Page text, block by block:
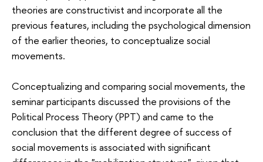
theories are constructivist and incorporate all the
previous features, including the psychological dimension
of the earlier theories, to conceptualize social
movements.
Conceptualizing and comparing social movements, the
seminar participants discussed the provisions of the
Political Process Theory (PPT) and came to the
conclusion that the different degree of success of
social movements is associated with significant